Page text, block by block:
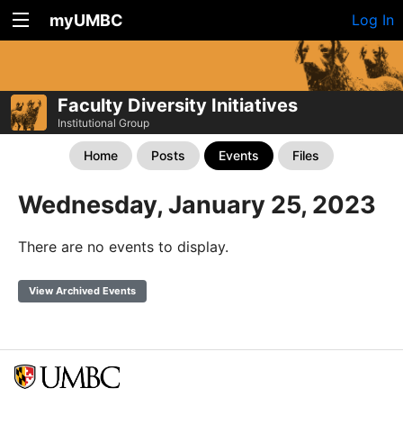
myUMBC Log In
Faculty Diversity Initiatives
Institutional Group
Home Posts Events Files
Wednesday, January 25, 2023
There are no events to display.
View Archived Events